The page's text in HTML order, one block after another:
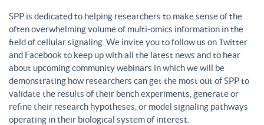
SPP is dedicated to helping researchers to make sense of the
often overwhelming volume of multi-omics information in the
field of cellular signaling. We invite you to follow us on Twitter
and Facebook to keep up with all the latest news and to hear
about upcoming community webinars in which we will be
demonstrating how researchers can get the most out of SPP to
validate the results of their bench experiments, generate or
refine their research hypotheses, or model signaling pathways
operating in their biological system of interest.